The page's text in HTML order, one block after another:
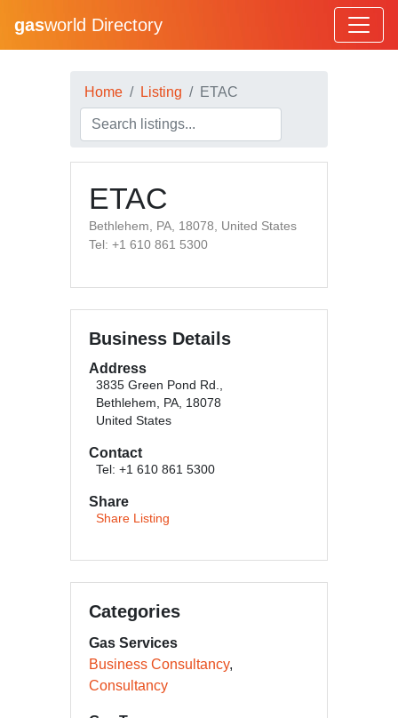
gasworld Directory
Home Listing ETAC
ETAC
Bethlehem, PA, 18078, United States
Tel: +1 610 861 5300
Business Details
Address
3835 Green Pond Rd.,
Bethlehem, PA, 18078
United States
Contact
Tel: +1 610 861 5300
Share
Share Listing
Categories
Gas Services
Business Consultancy
Consultancy